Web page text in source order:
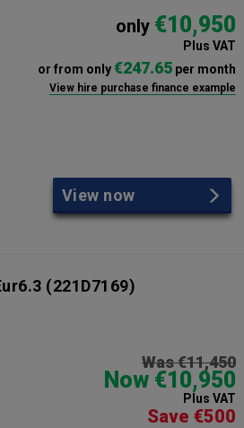
only €10,950
Plus VAT
or from only€247.65per month
View hire purchase finance example
View now
(221D7169)
Was €11,450
Now €10,950
Plus VAT
Save €500